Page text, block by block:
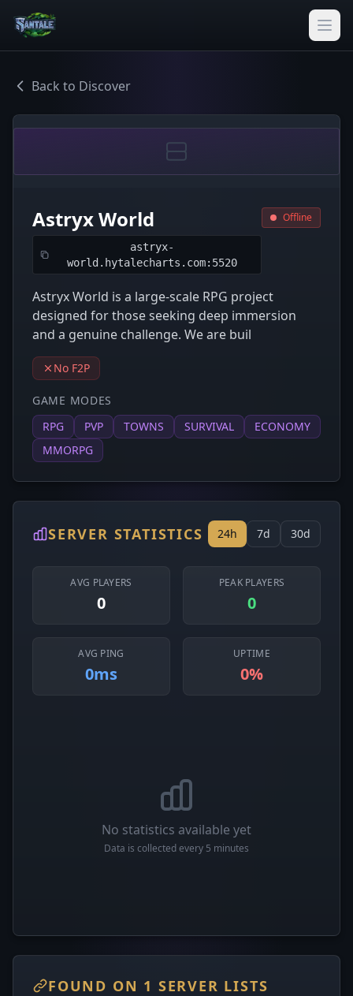
Back to Discover
Astryx World
astryx-
world.hytalecharts.com:5520
Offline
Astryx World is a large-scale RPG project
designed for those seeking deep immersion
and a genuine challenge. We are buil
No F2P
GAME MODES
RPG
PVP TOWNS SURVIVAL
ECONOMY
MMORPG
SERVER STATISTICS 24h 7d 30d
AVG PLAYERS
0
PEAK PLAYERS
0
AVG PING
0ms
UPTIME
0%
No statistics available yet
Data is collected every 5 minutes
FOUND ON 1 SERVER LISTS